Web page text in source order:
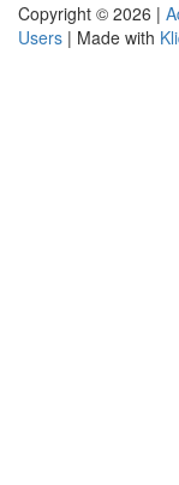
Copyright © 2026 |
Users | Made with